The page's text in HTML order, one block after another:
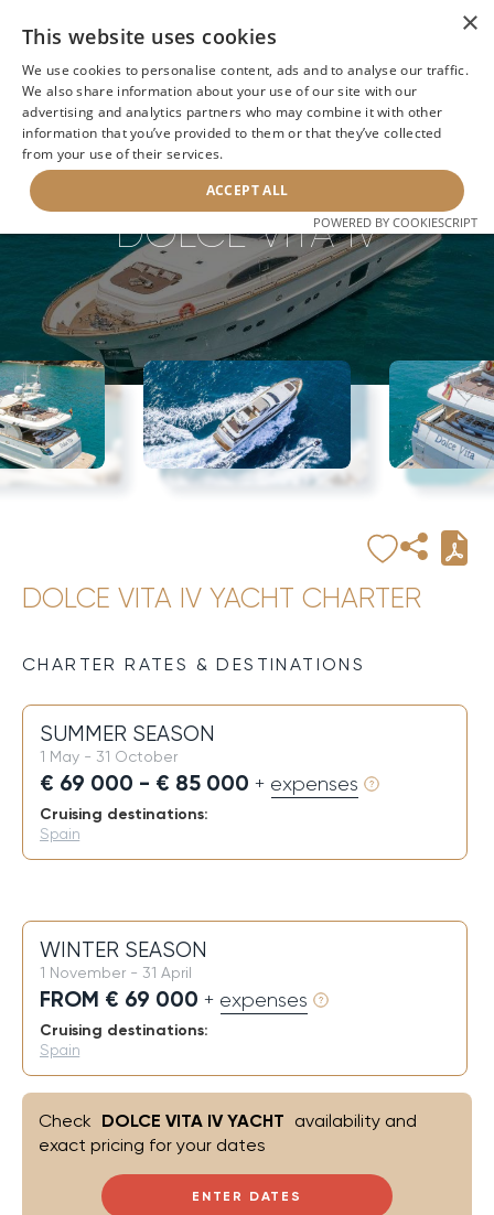
BACK TO SEARCH NEXT YACHT
DOLCE VITA IV
DOLCE VITA IV YACHT CHARTER
CHARTER RATES & DESTINATIONS
SUMMER SEASON
1 May - 31 October
€ 69 000 - € 85 000 + expenses
Cruising destinations:
Spain
WINTER SEASON
1 November - 31 April
FROM € 69 000 + expenses
Cruising destinations:
Spain
ENTER DATES
Check DOLCE VITA IV YACHT availability and
exact pricing for your dates
×
This website uses cookies
We use cookies to personalise content, ads and to analyse our traffic.
We also share information about your use of our site with our
advertising and analytics partners who may combine it with other
information that you’ve provided to them or that they’ve collected
from your use of their services.
ACCEPT ALL
POWERED BY COOKIESCRIPT